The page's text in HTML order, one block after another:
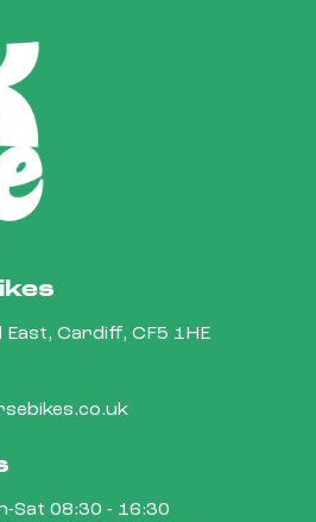
Cardiff, CF5 1HE
Sat 08:30 - 16:30